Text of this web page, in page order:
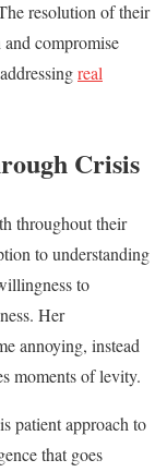
resolution of their
compromise
real
Crisis
throughout their
to understanding
to
Her
annoying, instead
moments of levity.
patient approach to
that goes